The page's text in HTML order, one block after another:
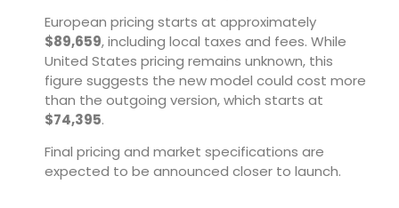
European pricing starts at approximately
$89,659, including local taxes and fees. While
United States pricing remains unknown, this
figure suggests the new model could cost more
than the outgoing version, which starts at
$74,395.
Final pricing and market specifications are
expected to be announced closer to launch.